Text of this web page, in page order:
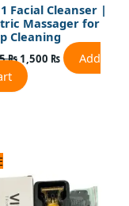
Facial Cleanser |
Massager for
Cleaning
₨1,500 ₨
Add
was:
1,320 ₨.
is:
1,100 ₨.